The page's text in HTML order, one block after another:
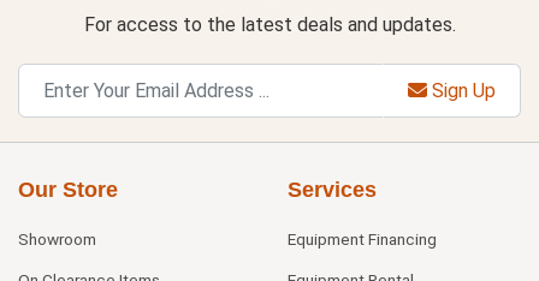
For access to the latest deals and updates.
Sign Up
Our Store
Showroom
Services
Equipment Financing